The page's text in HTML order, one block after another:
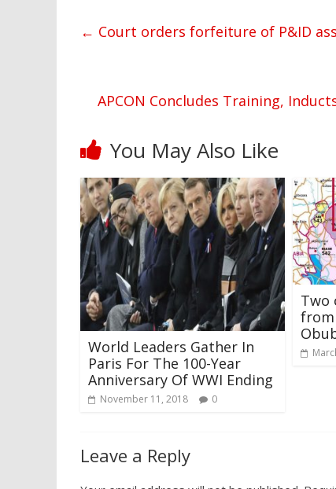
← Court orders forfeiture of P&ID
APCON Concludes Training,
You May Also Like
World Leaders Gather In
Paris For The 100-Year
Anniversary Of WWI Ending
November 11, 2018 0
Two
from
Leave a Reply